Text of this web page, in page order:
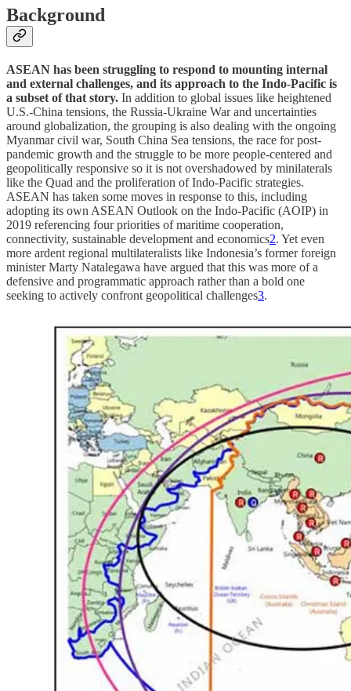
Background
ASEAN has been struggling to respond to mounting internal
and external challenges, and its approach to the Indo-Pacific is
a subset of that story. In addition to global issues like heightened
U.S.-China tensions, the Russia-Ukraine War and uncertainties
around globalization, the grouping is also dealing with the ongoing
Myanmar civil war, South China Sea tensions, the race for post-
pandemic growth and the struggle to be more people-centered and
geopolitically responsive so it is not overshadowed by minilaterals
like the Quad and the proliferation of Indo-Pacific strategies.
ASEAN has taken some moves in response to this, including
adopting its own ASEAN Outlook on the Indo-Pacific (AOIP) in
2019 referencing four priorities of maritime cooperation,
connectivity, sustainable development and economics2. Yet even
more ardent regional multilateralists like Indonesia’s former foreign
minister Marty Natalegawa have argued that this was more of a
defensive and programmatic approach rather than a bold one
seeking to actively confront geopolitical challenges3.